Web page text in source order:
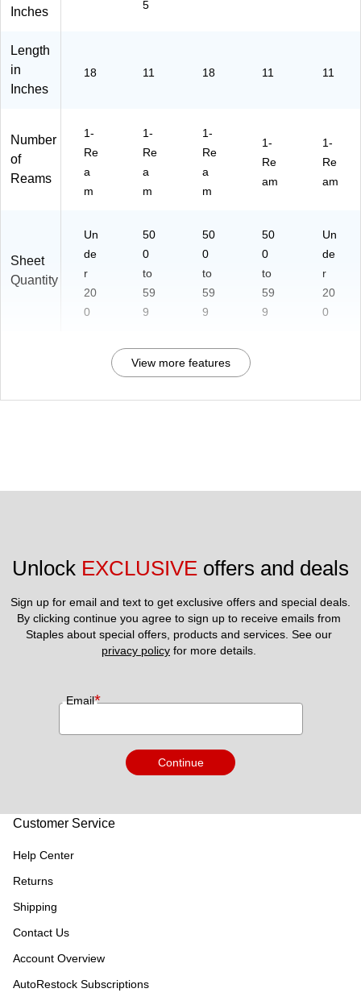
ee
m
6)
50
Inches
5
Length
in
Inches
18 11 18 11 11
Number
of
Reams
1-
Re
a
m
1-
Re
a
m
1-
Re
a
m
1-
Re
am
1-
Re
am
Sheet
Quantity
Un
de
r
20
0
50
0
to
59
9
50
0
to
59
9
50
0
to
59
9
Un
de
r
20
0
View more features
Unlock EXCLUSIVE offers and deals
Sign up for email and text to get exclusive offers and special deals.
By clicking continue you agree to sign up to receive emails from
privacy policy for more details.
Email*
Continue
Customer Service
Help Center
Returns
Shipping
Contact Us
Account Overview
AutoRestock Subscriptions